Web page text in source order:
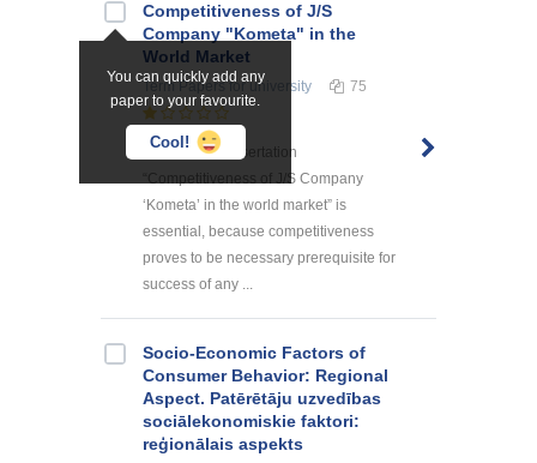
You can quickly add any
paper to your favourite.
Cool!
Competitiveness of J/S
Company "Kometa" in the
World Market
Term Papersfor university 75
The topic of dissertation
“Competitiveness of J/S Company
‘Kometa’ in the world market” is
essential, because competitiveness
proves to be necessary prerequisite for
success of any ...
Socio-Economic Factors of
Consumer Behavior: Regional
Aspect. Patērētāju uzvedības
sociālekonomiskie faktori:
reģionālais aspekts